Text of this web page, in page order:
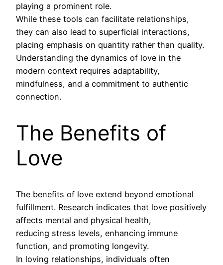
playing a prominent role.
While these tools can facilitate relationships,
they can also lead to superficial interactions,
placing emphasis on quantity rather than quality.
Understanding the dynamics of love in the
modern context requires adaptability,
mindfulness, and a commitment to authentic
connection.
The Benefits of
Love
The benefits of love extend beyond emotional
fulfillment. Research indicates that love positively
affects mental and physical health,
reducing stress levels, enhancing immune
function, and promoting longevity.
In loving relationships, individuals often